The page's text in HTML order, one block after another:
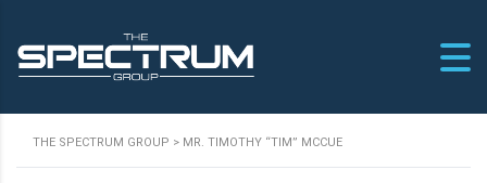
THE SPECTRUM GROUP > MR. TIMOTHY “TIM” MCCUE